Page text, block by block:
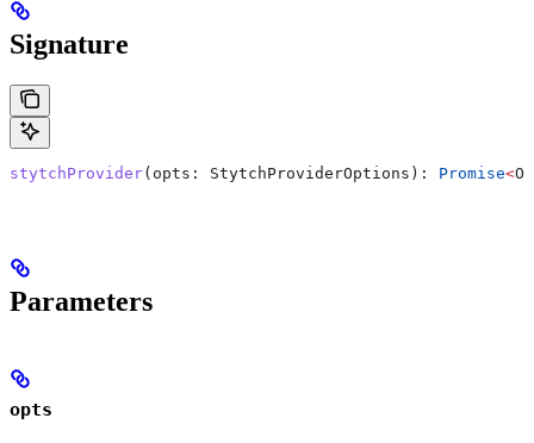
Signature
stytchProvider( opts : StytchProviderOptions ): Promise<
Parameters
opts